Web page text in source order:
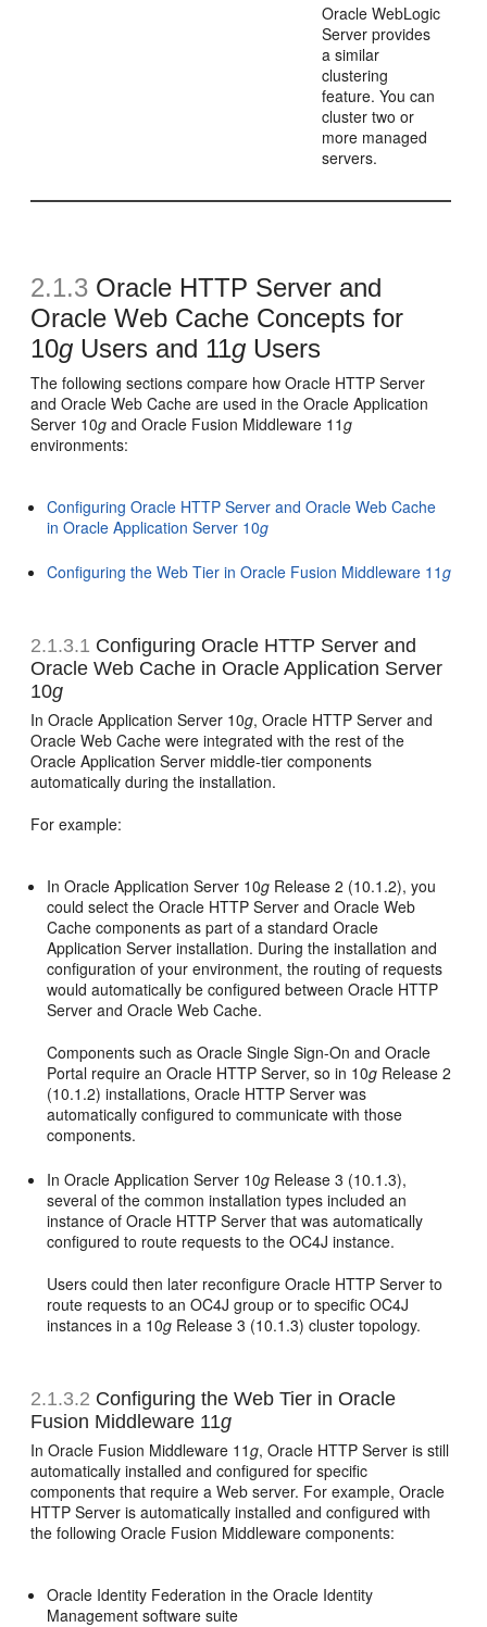
Oracle WebLogic
Server provides
a similar
clustering
feature. You can
cluster two or
more managed
servers.
2.1.3 Oracle HTTP Server and
Oracle Web Cache Concepts for
10g Users and 11g Users
The following sections compare how Oracle HTTP Server
and Oracle Web Cache are used in the Oracle Application
Server 10g and Oracle Fusion Middleware 11g
environments:
Configuring Oracle HTTP Server and Oracle Web Cache
in Oracle Application Server 10g
Configuring the Web Tier in Oracle Fusion Middleware 11g
2.1.3.1 Configuring Oracle HTTP Server and
Oracle Web Cache in Oracle Application Server
10g
In Oracle Application Server 10g, Oracle HTTP Server and
Oracle Web Cache were integrated with the rest of the
Oracle Application Server middle-tier components
automatically during the installation.
For example:
In Oracle Application Server 10g Release 2 (10.1.2), you
could select the Oracle HTTP Server and Oracle Web
Cache components as part of a standard Oracle
Application Server installation. During the installation and
configuration of your environment, the routing of requests
would automatically be configured between Oracle HTTP
Server and Oracle Web Cache.
Components such as Oracle Single Sign-On and Oracle
Portal require an Oracle HTTP Server, so in 10g Release 2
(10.1.2) installations, Oracle HTTP Server was
automatically configured to communicate with those
components.
In Oracle Application Server 10g Release 3 (10.1.3),
several of the common installation types included an
instance of Oracle HTTP Server that was automatically
configured to route requests to the OC4J instance.
Users could then later reconfigure Oracle HTTP Server to
route requests to an OC4J group or to specific OC4J
instances in a 10g Release 3 (10.1.3) cluster topology.
2.1.3.2 Configuring the Web Tier in Oracle
Fusion Middleware 11g
In Oracle Fusion Middleware 11g, Oracle HTTP Server is still
automatically installed and configured for specific
components that require a Web server. For example, Oracle
HTTP Server is automatically installed and configured with
the following Oracle Fusion Middleware components:
Oracle Identity Federation in the Oracle Identity
Management software suite